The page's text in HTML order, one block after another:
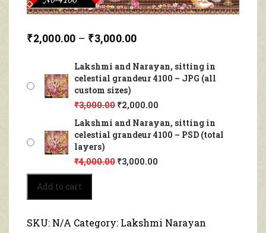
₹2,000.00 – ₹3,000.00
Lakshmi and Narayan, sitting in
celestial grandeur 4100 – JPG (all
custom sizes)
₹3,000.00 ₹2,000.00
Lakshmi and Narayan, sitting in
celestial grandeur 4100 – PSD (total
layers)
₹4,000.00 ₹3,000.00
and
Narayan,
in
Add to cart
SKU: N/A Category: Lakshmi Narayan